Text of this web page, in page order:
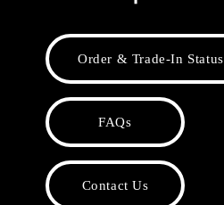
Order & Trade-In Status
FAQs
Contact Us